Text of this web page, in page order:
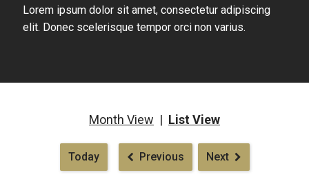
Lorem ipsum dolor sit amet, consectetur adipiscing
elit. Donec scelerisque tempor orci non varius.
Month View | List View
Today Previous Next